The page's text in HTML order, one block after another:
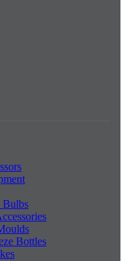
Bulbs
Bottles